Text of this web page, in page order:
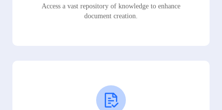
Access a vast repository of knowledge to enhance
document creation.